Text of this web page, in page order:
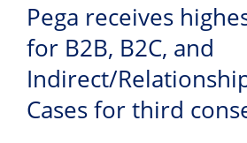
Pega receives
for B2B, B2C, and
Indirect/
Cases for third